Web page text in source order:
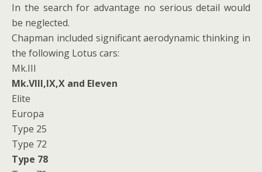
In the search for advantage no serious detail would
be neglected.
Chapman included significant aerodynamic thinking in
the following Lotus cars:
Mk.III
Mk.VIII,IX,X and Eleven
Elite
Europa
Type 25
Type 72
Type 78